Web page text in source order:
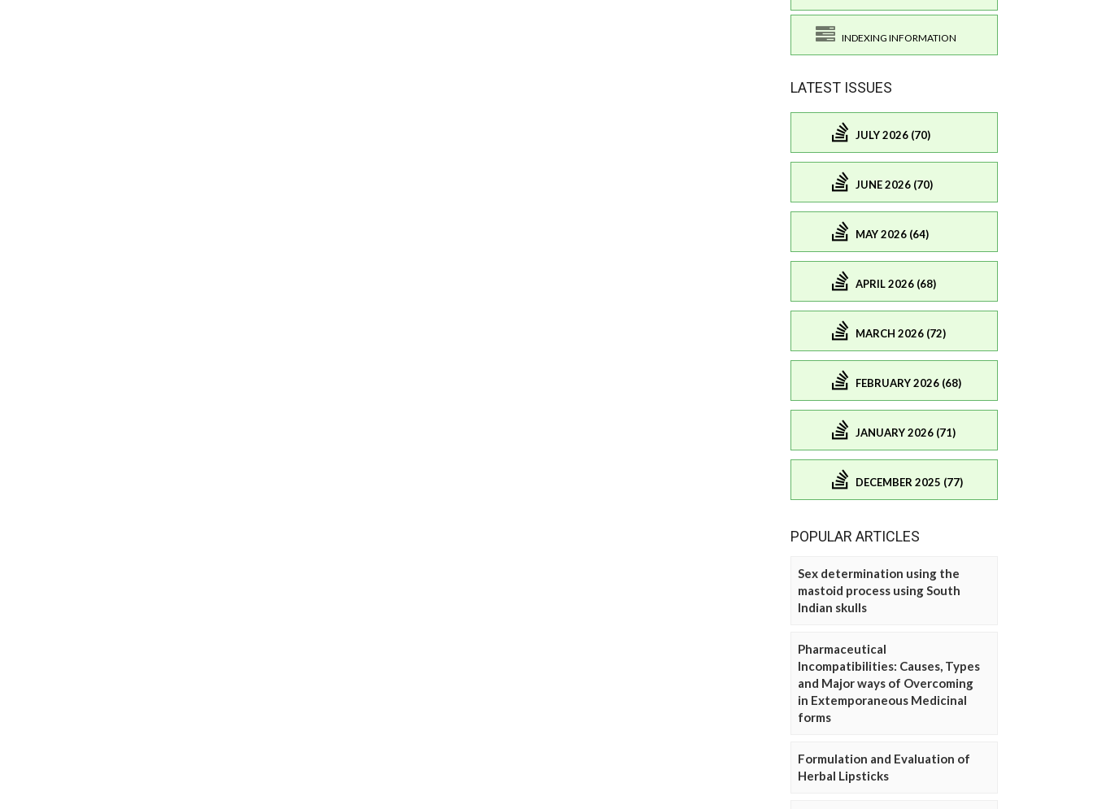
INDEXING INFORMATION
LATEST ISSUES
JULY 2026 (70)
JUNE 2026 (70)
MAY 2026 (64)
APRIL 2026 (68)
MARCH 2026 (72)
FEBRUARY 2026 (68)
JANUARY 2026 (71)
DECEMBER 2025 (77)
POPULAR ARTICLES
Sex determination using the
mastoid process using South
Indian skulls
Pharmaceutical
Incompatibilities: Causes, Types
and Major ways of Overcoming
in Extemporaneous Medicinal
forms
Formulation and Evaluation of
Herbal Lipsticks